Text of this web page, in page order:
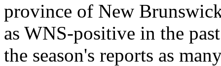
province of New
as WNS-positive in the
the season's reports as